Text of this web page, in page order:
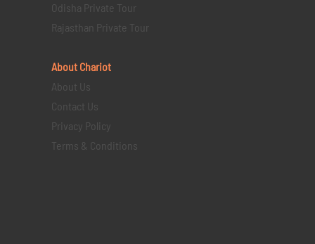
Odisha Private Tour
Rajasthan Private Tour
About Chariot
About Us
Contact Us
Privacy Policy
Terms & Conditions